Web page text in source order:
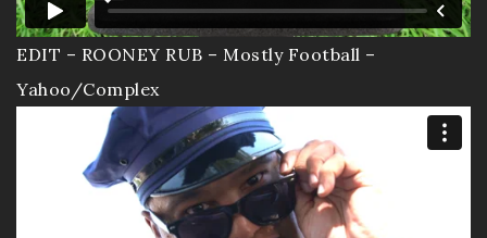
EDIT – ROONEY RUB – Mostly Football –
Yahoo/Complex